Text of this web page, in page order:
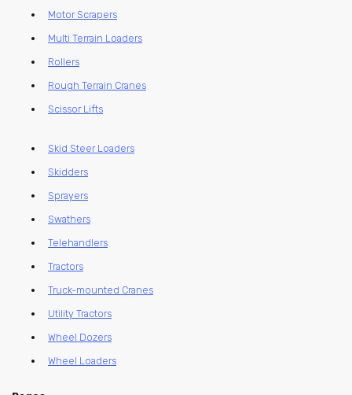
Motor Scrapers
Multi Terrain Loaders
Rollers
Rough Terrain Cranes
Scissor Lifts
Skid Steer Loaders
Skidders
Sprayers
Swathers
Telehandlers
Tractors
Truck-mounted Cranes
Utility Tractors
Wheel Dozers
Wheel Loaders